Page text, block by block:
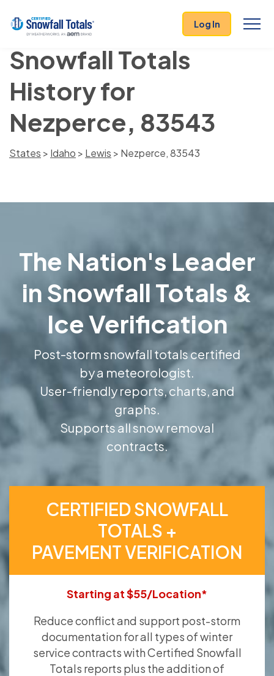
Log In
Snowfall Totals
History for
Nezperce, 83543
States > Idaho > Lewis > Nezperce, 83543
The Nation's Leader
in Snowfall Totals &
Ice Verification
Post-storm snowfall totals certified
by a meteorologist.
User-friendly reports, charts, and
graphs.
Supports all snow removal
contracts.
CERTIFIED SNOWFALL
TOTALS +
PAVEMENT VERIFICATION
Starting at $55/Location*
Reduce conflict and support post-storm
documentation for all types of winter
service contracts with Certified Snowfall
Totals reports plus the addition of